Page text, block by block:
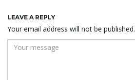
LEAVE A REPLY
Your email address will not be published.